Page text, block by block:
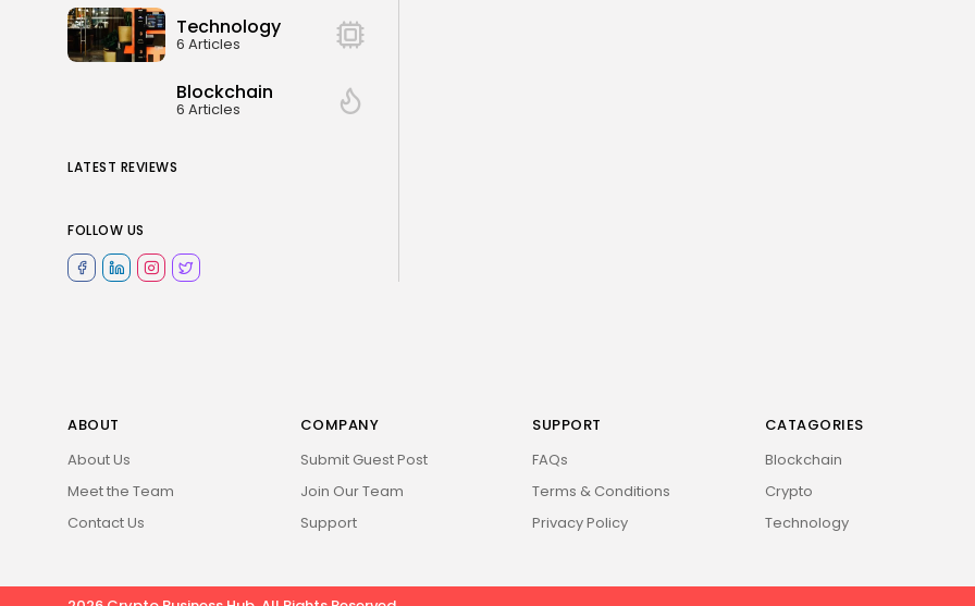
Technology
6 Articles
Blockchain
6 Articles
LATEST REVIEWS
FOLLOW US
ABOUT
About Us
Meet the Team
Contact Us
COMPANY
Submit Guest Post
Join Our Team
Support
SUPPORT
FAQs
Terms & Conditions
Privacy Policy
CATAGORIES
Blockchain
Crypto
Technology